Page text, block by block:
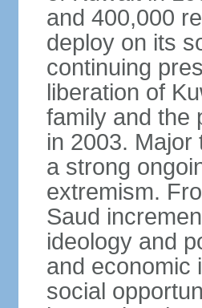
and 400,000
deploy on its
continuing
liberation of
family and the
in 2003.
a strong
extremism.
Saud
ideology and
and economic
social